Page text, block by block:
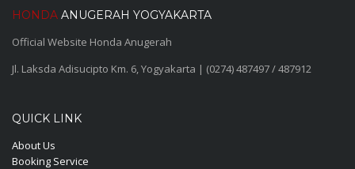
HONDA ANUGERAH YOGYAKARTA
Official Website Honda Anugerah
Jl. Laksda Adisucipto Km. 6, Yogyakarta | (0274) 487497 / 487912
QUICK LINK
About Us
Booking Service